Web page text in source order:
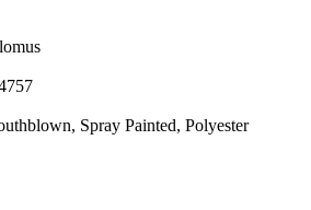
Spray Painted, Polyester